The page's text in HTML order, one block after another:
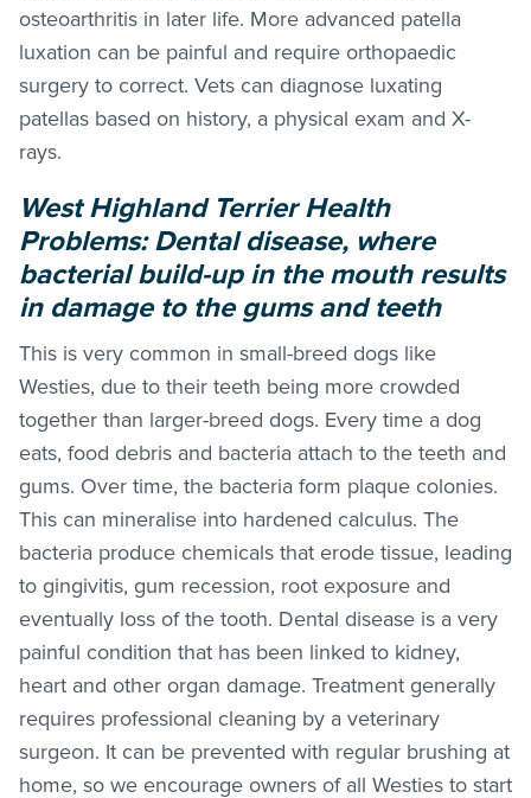
osteoarthritis in later life. More advanced patella
luxation can be painful and require orthopaedic
surgery to correct. Vets can diagnose luxating
patellas based on history, a physical exam and X-
rays.
West Highland Terrier Health
Problems: Dental disease, where
bacterial build-up in the mouth results
in damage to the gums and teeth
This is very common in small-breed dogs like
Westies, due to their teeth being more crowded
together than larger-breed dogs. Every time a dog
eats, food debris and bacteria attach to the teeth and
gums. Over time, the bacteria form plaque colonies.
This can mineralise into hardened calculus. The
bacteria produce chemicals that erode tissue, leading
to gingivitis, gum recession, root exposure and
eventually loss of the tooth. Dental disease is a very
painful condition that has been linked to kidney,
heart and other organ damage. Treatment generally
requires professional cleaning by a veterinary
surgeon. It can be prevented with regular brushing at
home, so we encourage owners of all Westies to start